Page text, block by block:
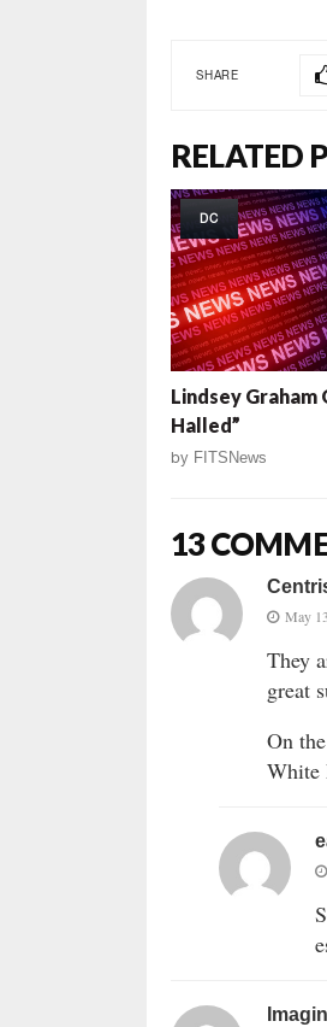
SHARE
RELATED
DC
Lindsey Graham
Halled”
by FITSNews
13
May
They
great
On
White